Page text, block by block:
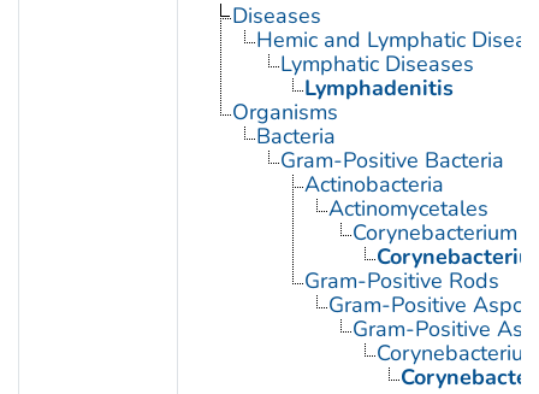
Diseases
Hemic and Lymphatic
Lymphatic Diseases
Lymphadenitis
Organisms
Bacteria
Gram-Positive Bacteria
Actinobacteria
Actinomycetales
Corynebacterium
Gram-Positive Rods
Gram-Positive
Gram-Positive